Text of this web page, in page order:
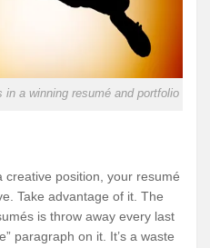
a winning resumé and portfolio
creative position, your resumé
Take advantage of it. The
is throw away every last
paragraph on it. It’s a waste